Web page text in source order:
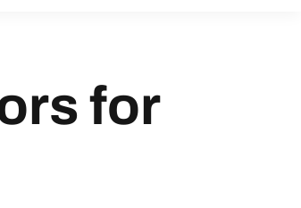
for